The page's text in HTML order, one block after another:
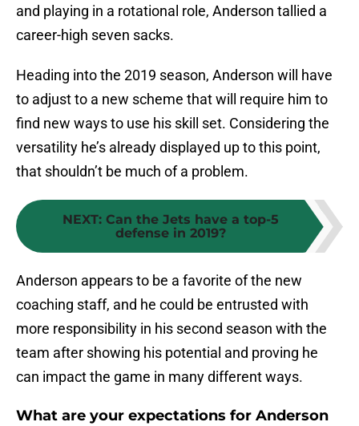
and playing in a rotational role, Anderson tallied a
career-high seven sacks.
Heading into the 2019 season, Anderson will have
to adjust to a new scheme that will require him to
find new ways to use his skill set. Considering the
versatility he’s already displayed up to this point,
that shouldn’t be much of a problem.
NEXT: Can the Jets have a top-5
defense in 2019?
Anderson appears to be a favorite of the new
coaching staff, and he could be entrusted with
more responsibility in his second season with the
team after showing his potential and proving he
can impact the game in many different ways.
What are your expectations for Anderson